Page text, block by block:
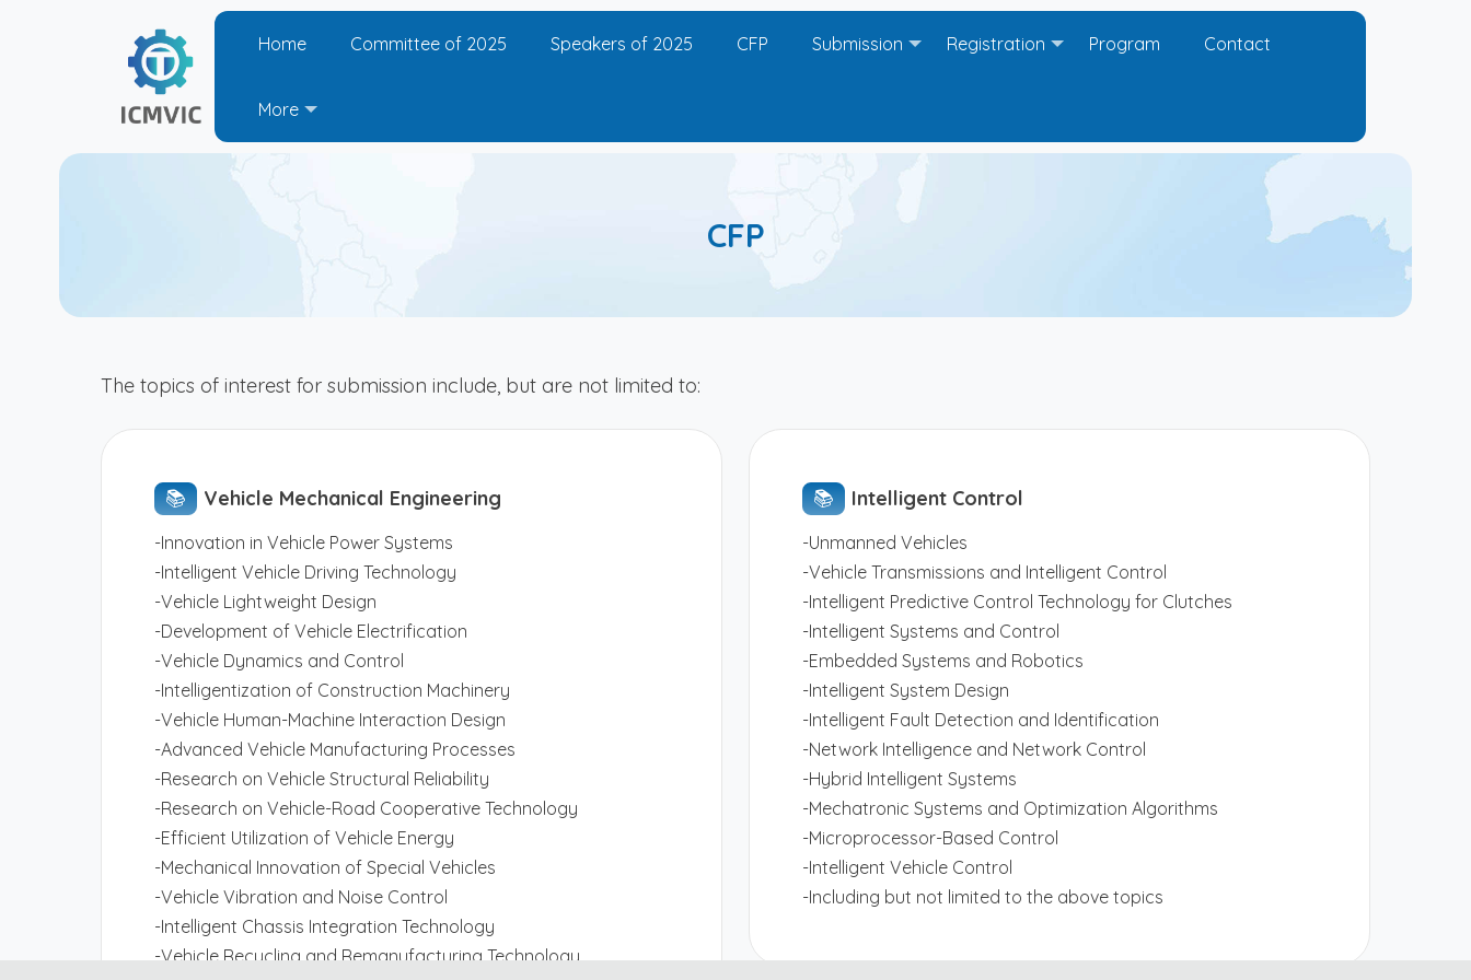
Home Committee of 2025 Speakers of 2025 CFP Submission Registration Program Contact
More
CFP
The topics of interest for submission include, but are not limited to:
📚︎ Vehicle Mechanical Engineering
-Innovation in Vehicle Power Systems
-Intelligent Vehicle Driving Technology
-Vehicle Lightweight Design
-Development of Vehicle Electrification
-Vehicle Dynamics and Control
-Intelligentization of Construction Machinery
-Vehicle Human-Machine Interaction Design
-Advanced Vehicle Manufacturing Processes
-Research on Vehicle Structural Reliability
-Research on Vehicle-Road Cooperative Technology
-Efficient Utilization of Vehicle Energy
-Mechanical Innovation of Special Vehicles
-Vehicle Vibration and Noise Control
-Intelligent Chassis Integration Technology
-Vehicle Recycling and Remanufacturing Technology
📚︎ Intelligent Control
-Unmanned Vehicles
-Vehicle Transmissions and Intelligent Control
-Intelligent Predictive Control Technology for Clutches
-Intelligent Systems and Control
-Embedded Systems and Robotics
-Intelligent System Design
-Intelligent Fault Detection and Identification
-Network Intelligence and Network Control
-Hybrid Intelligent Systems
-Mechatronic Systems and Optimization Algorithms
-Microprocessor-Based Control
-Intelligent Vehicle Control
-Including but not limited to the above topics